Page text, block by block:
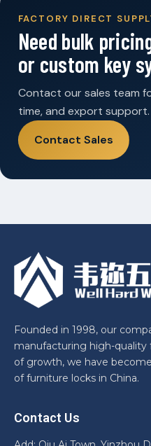
FACTORY DIRECT
Need bulk
or custom key
Contact our sales team
time, and export support.
Contact Sales
Founded in 1998, our
manufacturing high-quality
of growth, we have
of furniture locks in China.
Contact Us